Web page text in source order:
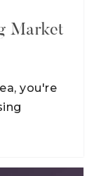
Market
you're